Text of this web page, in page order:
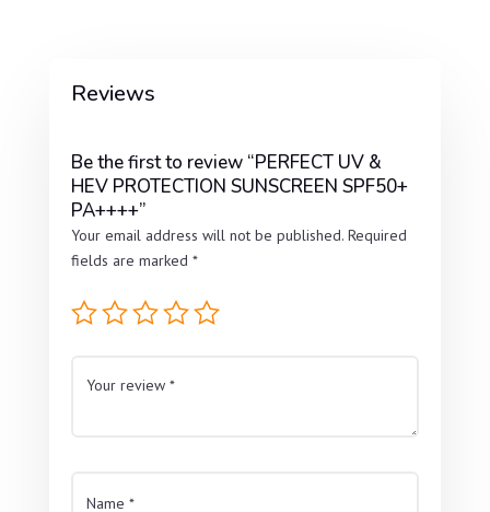
Reviews
Be the first to review “PERFECT UV &
HEV PROTECTION SUNSCREEN SPF50+
PA++++”
Your email address will not be published. Required
fields are marked *